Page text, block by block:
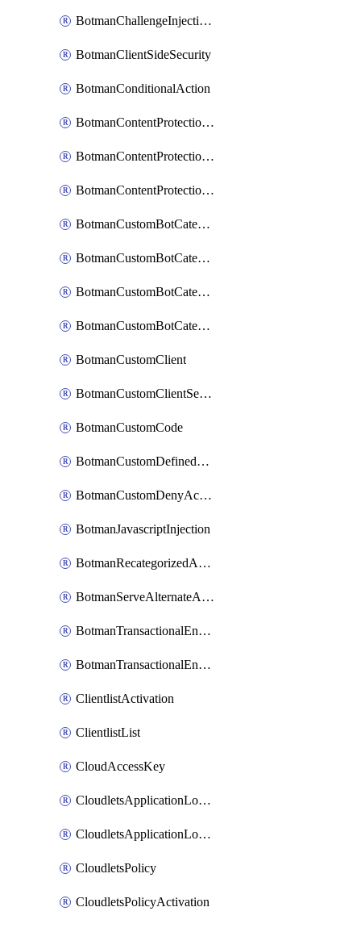
BotmanChallengeInjectionRules
BotmanClientSideSecurity
BotmanConditionalAction
BotmanContentProtectionJavascriptInjectionRule
BotmanContentProtectionRule
BotmanContentProtectionRuleSequence
BotmanCustomBotCategory
BotmanCustomBotCategoryAction
BotmanCustomBotCategoryItemSequence
BotmanCustomBotCategorySequence
BotmanCustomClient
BotmanCustomClientSequence
BotmanCustomCode
BotmanCustomDefinedBot
BotmanCustomDenyAction
BotmanJavascriptInjection
BotmanRecategorizedAkamaiDefinedBot
BotmanServeAlternateAction
BotmanTransactionalEndpoint
BotmanTransactionalEndpointProtection
ClientlistActivation
ClientlistList
CloudAccessKey
CloudletsApplicationLoadBalancer
CloudletsApplicationLoadBalancerActivation
CloudletsPolicy
CloudletsPolicyActivation